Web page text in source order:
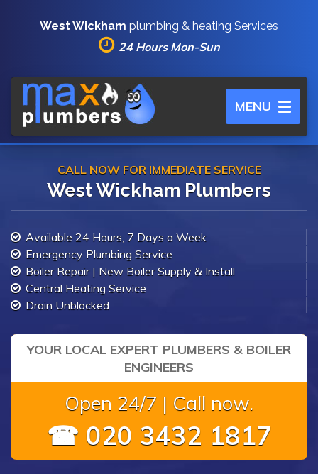
West Wickham plumbing & heating Services
24 Hours Mon-Sun
Toggle
navigation
MENU
CALL NOW FOR IMMEDIATE SERVICE
West Wickham Plumbers
Available 24 Hours, 7 Days a Week
Emergency Plumbing Service
Boiler Repair | New Boiler Supply & Install
Central Heating Service
Drain Unblocked
YOUR LOCAL EXPERT PLUMBERS & BOILER
ENGINEERS
Open 24/7 | Call now.
☎ 020 3432 1817